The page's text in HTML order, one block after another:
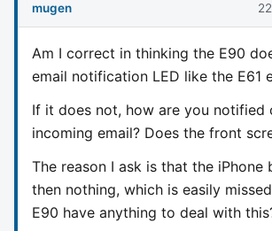
mugen
Am I correct in thinking the E90
email notification LED like the E61
If it does not, how are you notified
incoming email? Does the front
The reason I ask is that the iPhone
then nothing, which is easily
E90 have anything to deal with